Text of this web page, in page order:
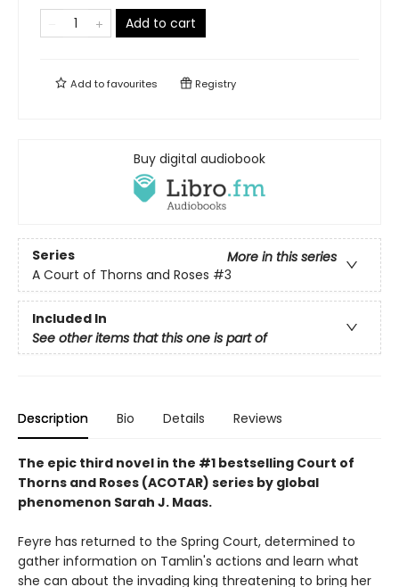
Add to cart
Add tofavourites Registry
Buy digital audiobook
Series
More in this series
A Court of Thorns and Roses #3
Included In
See other items that this one is part of
Description Bio Details Reviews
The epic third novel in the #1 bestselling Court of
Thorns and Roses (ACOTAR) series by global
phenomenon Sarah J. Maas.
Feyre has returned to the Spring Court, determined to
gather information on Tamlin's actions and learn what
she can about the invading king threatening to bring her